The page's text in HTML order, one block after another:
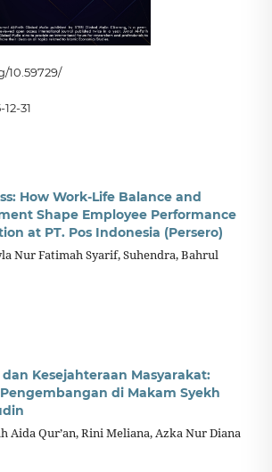
10.59729/
31
How Work-Life Balance and
Shape Employee Performance
at PT. Pos Indonesia (Persero)
Nur Fatimah Syarif, Suhendra, Bahrul
Kesejahteraan Masyarakat:
di Makam Syekh
Aida Qur’an, Rini Meliana, Azka Nur Diana